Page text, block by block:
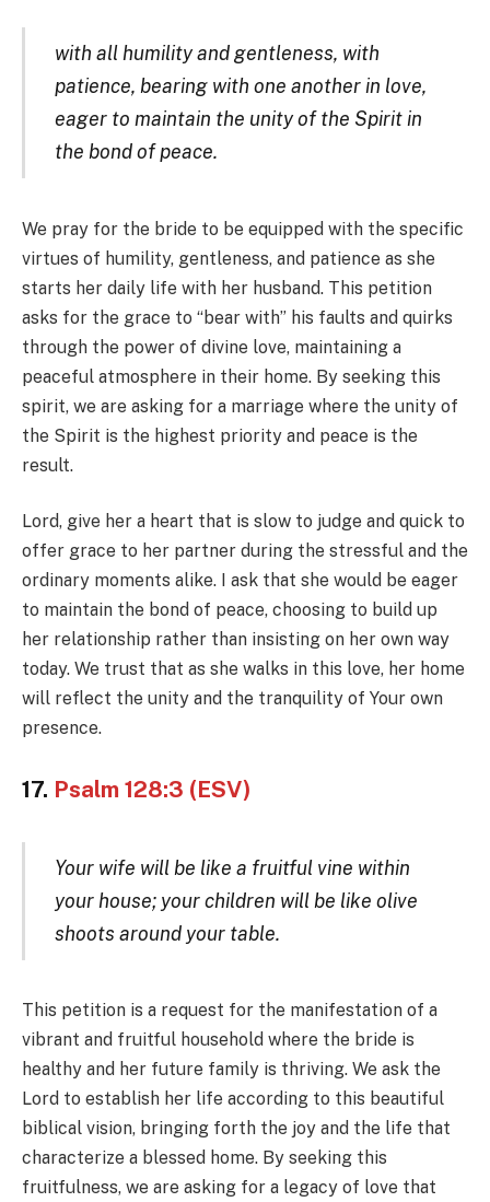
with all humility and gentleness, with
patience, bearing with one another in love,
eager to maintain the unity of the Spirit in
the bond of peace.
We pray for the bride to be equipped with the specific
virtues of humility, gentleness, and patience as she
starts her daily life with her husband. This petition
asks for the grace to “bear with” his faults and quirks
through the power of divine love, maintaining a
peaceful atmosphere in their home. By seeking this
spirit, we are asking for a marriage where the unity of
the Spirit is the highest priority and peace is the
result.
Lord, give her a heart that is slow to judge and quick to
offer grace to her partner during the stressful and the
ordinary moments alike. I ask that she would be eager
to maintain the bond of peace, choosing to build up
her relationship rather than insisting on her own way
today. We trust that as she walks in this love, her home
will reflect the unity and the tranquility of Your own
presence.
17. Psalm 128:3 (ESV)
Your wife will be like a fruitful vine within
your house; your children will be like olive
shoots around your table.
This petition is a request for the manifestation of a
vibrant and fruitful household where the bride is
healthy and her future family is thriving. We ask the
Lord to establish her life according to this beautiful
biblical vision, bringing forth the joy and the life that
characterize a blessed home. By seeking this
fruitfulness, we are asking for a legacy of love that